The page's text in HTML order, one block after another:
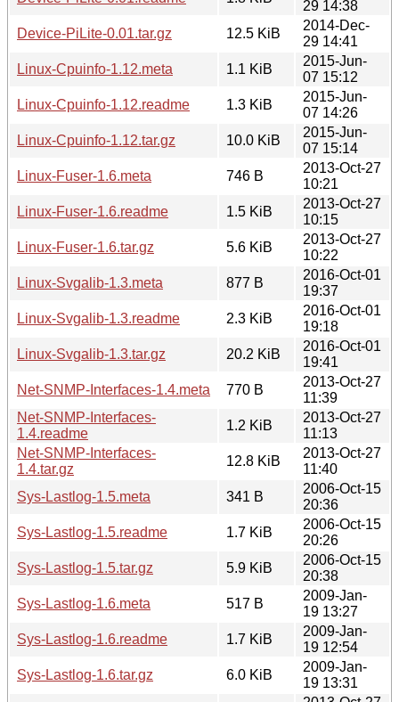
29 14:38
Device-PiLite-0.01.tar.gz
12.5 KiB
2014-Dec-
29 14:41
Linux-Cpuinfo-1.12.meta
1.1 KiB
2015-Jun-
07 15:12
Linux-Cpuinfo-1.12.readme
1.3 KiB
2015-Jun-
07 14:26
Linux-Cpuinfo-1.12.tar.gz
10.0 KiB
2015-Jun-
07 15:14
Linux-Fuser-1.6.meta
746 B
2013-Oct-27
10:21
Linux-Fuser-1.6.readme
1.5 KiB
2013-Oct-27
10:15
Linux-Fuser-1.6.tar.gz
5.6 KiB
2013-Oct-27
10:22
Linux-Svgalib-1.3.meta
877 B
2016-Oct-01
19:37
Linux-Svgalib-1.3.readme
2.3 KiB
2016-Oct-01
19:18
Linux-Svgalib-1.3.tar.gz
20.2 KiB
2016-Oct-01
19:41
Net-SNMP-Interfaces-1.4.meta
770 B
2013-Oct-27
11:39
Net-SNMP-Interfaces-
1.4.readme
1.2 KiB
2013-Oct-27
11:13
Net-SNMP-Interfaces-
1.4.tar.gz
12.8 KiB
2013-Oct-27
11:40
Sys-Lastlog-1.5.meta
341 B
2006-Oct-15
20:36
Sys-Lastlog-1.5.readme
1.7 KiB
2006-Oct-15
20:26
Sys-Lastlog-1.5.tar.gz
5.9 KiB
2006-Oct-15
20:38
Sys-Lastlog-1.6.meta
517 B
2009-Jan-
19 13:27
Sys-Lastlog-1.6.readme
1.7 KiB
2009-Jan-
19 12:54
Sys-Lastlog-1.6.tar.gz
6.0 KiB
2009-Jan-
19 13:31